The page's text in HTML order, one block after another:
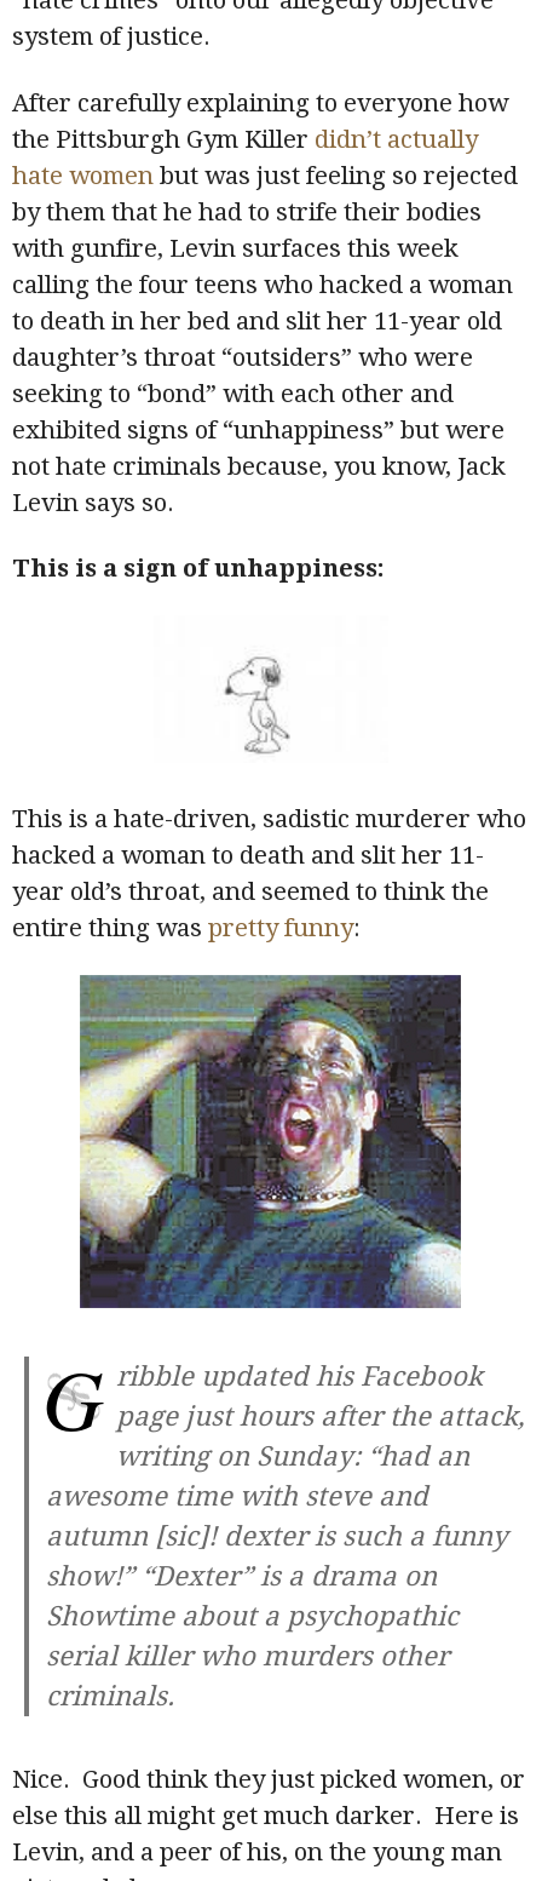
system of justice.
After carefully explaining to everyone how
the Pittsburgh Gym Killer didn’t actually
hate women but was just feeling so rejected
by them that he had to strife their bodies
with gunfire, Levin surfaces this week
calling the four teens who hacked a woman
to death in her bed and slit her 11-year old
daughter’s throat “outsiders” who were
seeking to “bond” with each other and
exhibited signs of “unhappiness” but were
not hate criminals because, you know, Jack
Levin says so.
This is a sign of unhappiness:
This is a hate-driven, sadistic murderer who
hacked a woman to death and slit her 11-
year old’s throat, and seemed to think the
entire thing waspretty funny:
G ribble updated his Facebook
page just hours after the attack,
writing on Sunday: “had an
awesome time with steve and
autumn [sic]! dexter is such a funny
show!” “Dexter” is a drama on
Showtime about a psychopathic
serial killer who murders other
criminals.
Nice. Good think they just picked women, or
else this all might get much darker. Here is
Levin, and a peer of his, on the young man